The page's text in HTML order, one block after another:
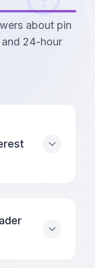
about pin
24-hour